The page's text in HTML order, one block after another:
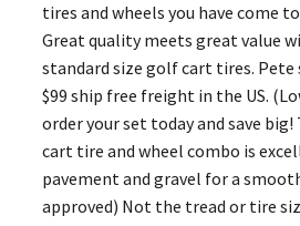
tires and wheels you have come
Great quality meets great value
standard size golf cart tires. Pete
$99 ship free freight in the US.
order your set today and save
cart tire and wheel combo is
pavement and gravel for a
approved) Not the tread or tire